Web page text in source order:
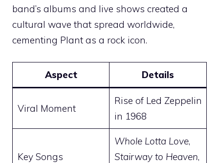
band’s albums and live shows created a
cultural wave that spread worldwide,
cementing Plant as a rock icon.
Aspect Details
Viral Moment
Rise of Led Zeppelin
in 1968
Key Songs
Whole Lotta Love,
Stairway to Heaven,